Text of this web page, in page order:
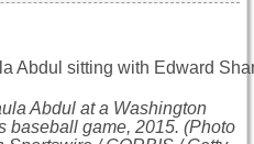
Abdul at a Washington
baseball game, 2015. (Photo